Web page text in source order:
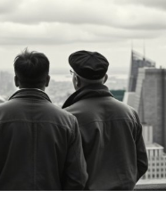
Blog Image